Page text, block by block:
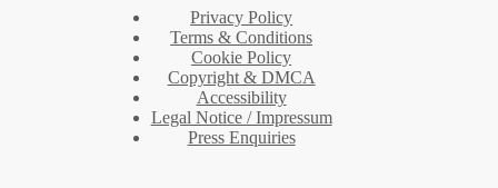
Privacy Policy
Terms & Conditions
Cookie Policy
Copyright & DMCA
Accessibility
Legal Notice / Impressum
Press Enquiries